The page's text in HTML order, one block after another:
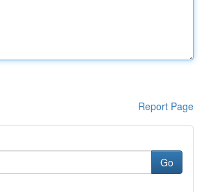
Report Page
Go